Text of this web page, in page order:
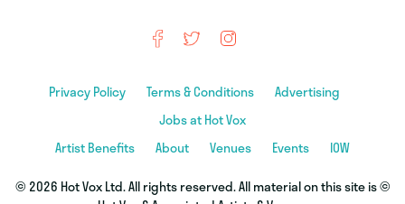
Privacy Policy Terms & Conditions
Advertising
Jobs at Hot Vox
Artist Benefits
About Venues Events IOW
© 2026 Hot Vox Ltd. All rights reserved. All material on this site is ©